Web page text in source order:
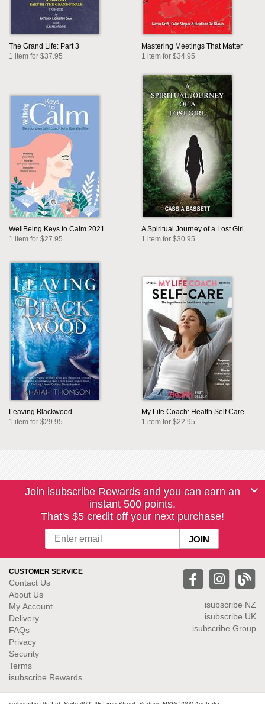
The Grand Life: Part 3
1 item for $37.95
Mastering Meetings That Matter
1 item for $34.95
WellBeing Keys to Calm 2021
1 item for $27.95
A Spiritual Journey of a Lost Girl
1 item for $30.95
Leaving Blackwood
1 item for $29.95
My Life Coach: Health Self Care
1 item for $22.95
Join isubscribe Rewards and you can earn an
instant 500 points.
That's $5 credit off your next purchase!
CUSTOMER SERVICE
Contact Us
About Us
My Account
Delivery
FAQs
Privacy
Security
Terms
isubscribe Rewards
isubscribe NZ
isubscribe UK
isubscribe Group